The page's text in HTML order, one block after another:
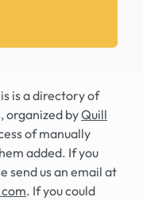
is a directory of
organized byQuill
of manually
added. If you
send us an email at
. If you could